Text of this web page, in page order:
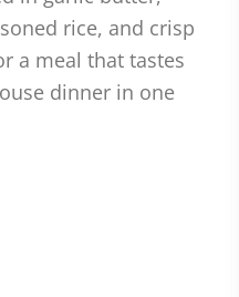
rice, and crisp
a meal that tastes
dinner in one